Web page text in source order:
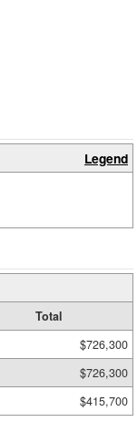
Legend
Total
$726,300
$726,300
$415,700